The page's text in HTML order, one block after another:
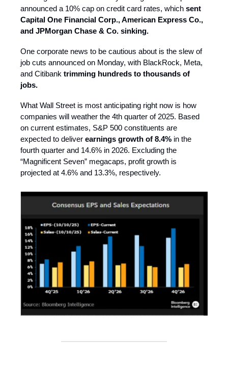
announced a 10% cap on credit card rates, which sent
Capital One Financial Corp., American Express Co.,
and JPMorgan Chase & Co. sinking.
One corporate news to be cautious about is the slew of
job cuts announced on Monday, with BlackRock, Meta,
and Citibank trimming hundreds to thousands of
jobs.
What Wall Street is most anticipating right now is how
companies will weather the 4th quarter of 2025. Based
on current estimates, S&P 500 constituents are
expected to deliver earnings growth of 8.4% in the
fourth quarter and 14.6% in 2026. Excluding the
“Magnificent Seven” megacaps, profit growth is
projected at 4.6% and 13.3%, respectively.